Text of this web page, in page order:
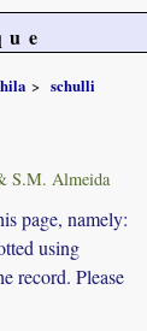
schulli
S.M. Almeida
page, namely:
using
record. Please